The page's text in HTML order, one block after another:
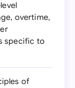
overtime,
specific to
of